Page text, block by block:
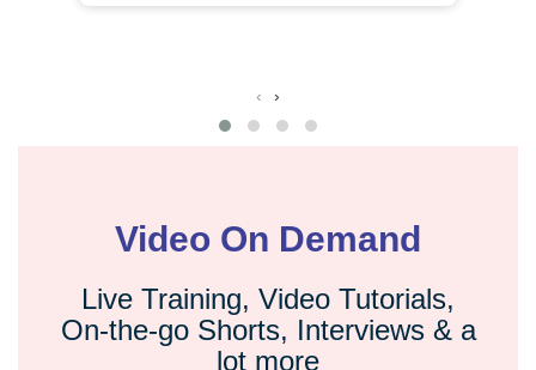
‹ ›
Video On Demand
Live Training, Video Tutorials,
On-the-go Shorts, Interviews & a
lot more